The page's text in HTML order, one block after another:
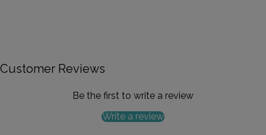
Customer Reviews
Be the first to write a review
Write a review